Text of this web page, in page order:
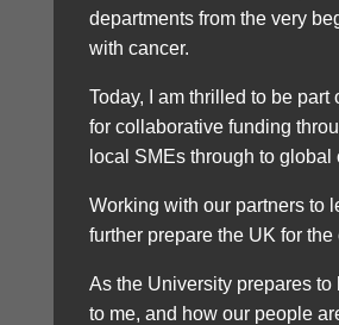
departments from the very
with cancer.
Today, I am thrilled to be
for collaborative funding
local SMEs through to
Working with our partners to
further prepare the UK for
As the University prepares
to me, and how our people